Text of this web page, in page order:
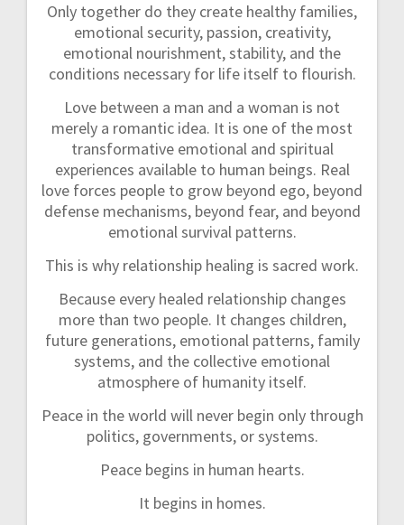
Only together do they create healthy families,
emotional security, passion, creativity,
emotional nourishment, stability, and the
conditions necessary for life itself to flourish.
Love between a man and a woman is not
merely a romantic idea. It is one of the most
transformative emotional and spiritual
experiences available to human beings. Real
love forces people to grow beyond ego, beyond
defense mechanisms, beyond fear, and beyond
emotional survival patterns.
This is why relationship healing is sacred work.
Because every healed relationship changes
more than two people. It changes children,
future generations, emotional patterns, family
systems, and the collective emotional
atmosphere of humanity itself.
Peace in the world will never begin only through
politics, governments, or systems.
Peace begins in human hearts.
It begins in homes.